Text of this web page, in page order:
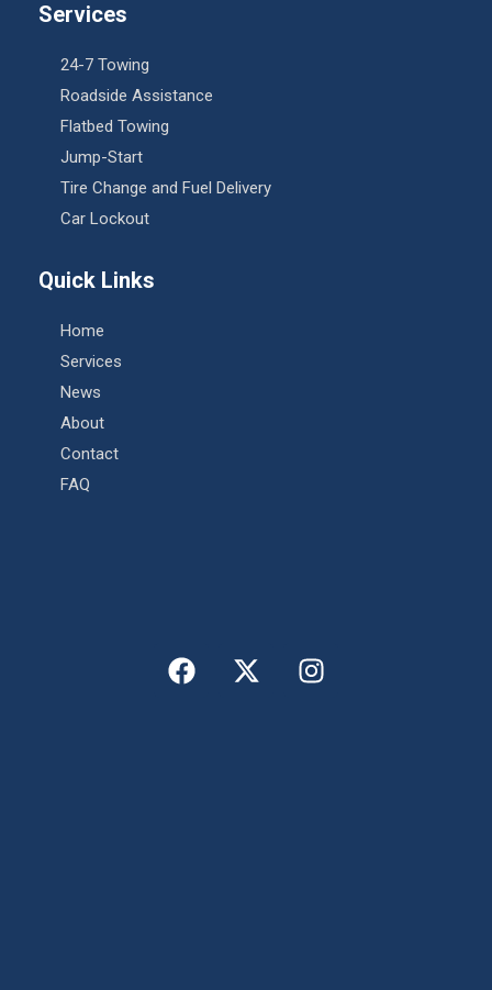
Services
24-7 Towing
Roadside Assistance
Flatbed Towing
Jump-Start
Tire Change and Fuel Delivery
Car Lockout
Quick Links
Home
Services
News
About
Contact
FAQ